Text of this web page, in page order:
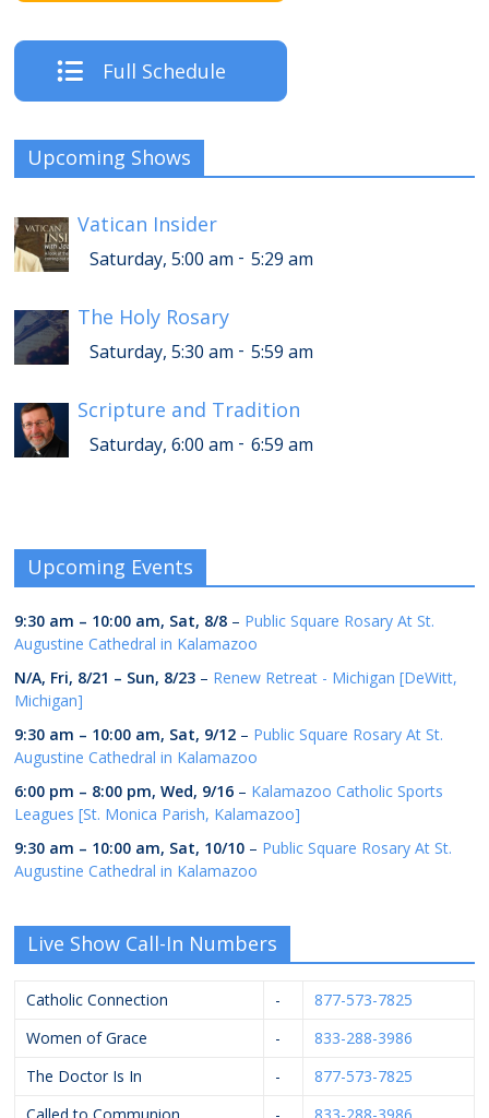
Full Schedule
Upcoming Shows
Vatican Insider
Saturday, 5:00 am - 5:29 am
The Holy Rosary
Saturday, 5:30 am - 5:59 am
Scripture and Tradition
Saturday, 6:00 am - 6:59 am
Upcoming Events
9:30 am – 10:00 am, Sat, 8/8 – Public Square Rosary At St.
Augustine Cathedral in Kalamazoo
N/A, Fri, 8/21 – Sun, 8/23 – Renew Retreat - Michigan [DeWitt,
Michigan]
9:30 am – 10:00 am, Sat, 9/12 – Public Square Rosary At St.
Augustine Cathedral in Kalamazoo
6:00 pm – 8:00 pm,Wed, 9/16 – Kalamazoo Catholic Sports
Leagues [St. Monica Parish, Kalamazoo]
9:30 am – 10:00 am, Sat, 10/10 – Public Square Rosary At St.
Augustine Cathedral in Kalamazoo
Live Show Call-In Numbers
Catholic Connection -
877-573-7825
Women of Grace
-
833-288-3986
The Doctor Is In
-
877-573-7825